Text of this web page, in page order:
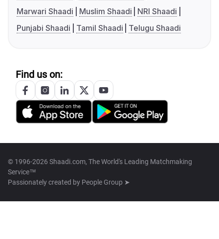
Marwari Shaadi
Muslim Shaadi
NRI Shaadi
Punjabi Shaadi
Tamil Shaadi Telugu Shaadi
Find us on:
© 1996-2026 Shaadi.com, The World's Leading Matchmaking
Service™
Passionately created by People Group ➤